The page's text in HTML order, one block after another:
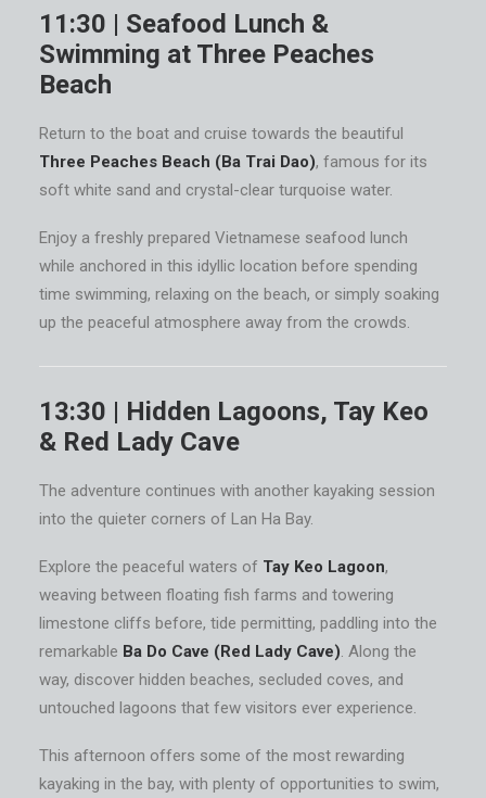
11:30 | Seafood Lunch &
Swimming at Three Peaches
Beach
Return to the boat and cruise towards the beautiful
Three Peaches Beach (Ba Trai Dao), famous for its
soft white sand and crystal-clear turquoise water.
Enjoy a freshly prepared Vietnamese seafood lunch
while anchored in this idyllic location before spending
time swimming, relaxing on the beach, or simply soaking
up the peaceful atmosphere away from the crowds.
13:30 | Hidden Lagoons, Tay Keo
& Red Lady Cave
The adventure continues with another kayaking session
into the quieter corners of Lan Ha Bay.
Explore the peaceful waters of Tay Keo Lagoon,
weaving between floating fish farms and towering
limestone cliffs before, tide permitting, paddling into the
remarkable Ba Do Cave (Red Lady Cave). Along the
way, discover hidden beaches, secluded coves, and
untouched lagoons that few visitors ever experience.
This afternoon offers some of the most rewarding
kayaking in the bay, with plenty of opportunities to swim,